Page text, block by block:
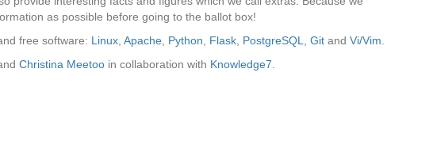
as possible before going to the ballot box!
free software: Linux Apache Python Flask PostgreSQL Git and Vi/Vim
Christina Meetoo in collaboration with Knowledge7